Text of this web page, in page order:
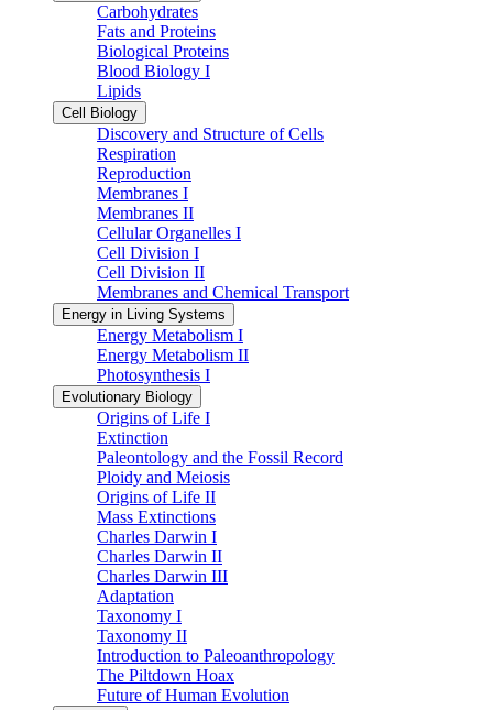
Carbohydrates
Fats and Proteins
Biological Proteins
Blood Biology I
Lipids
Cell Biology
Discovery and Structure of Cells
Respiration
Reproduction
Membranes I
Membranes II
Cellular Organelles I
Cell Division I
Cell Division II
Membranes and Chemical Transport
Energy in Living Systems
Energy Metabolism I
Energy Metabolism II
Photosynthesis I
Evolutionary Biology
Origins of Life I
Extinction
Paleontology and the Fossil Record
Ploidy and Meiosis
Origins of Life II
Mass Extinctions
Charles Darwin I
Charles Darwin II
Charles Darwin III
Adaptation
Taxonomy I
Taxonomy II
Introduction to Paleoanthropology
The Piltdown Hoax
Future of Human Evolution